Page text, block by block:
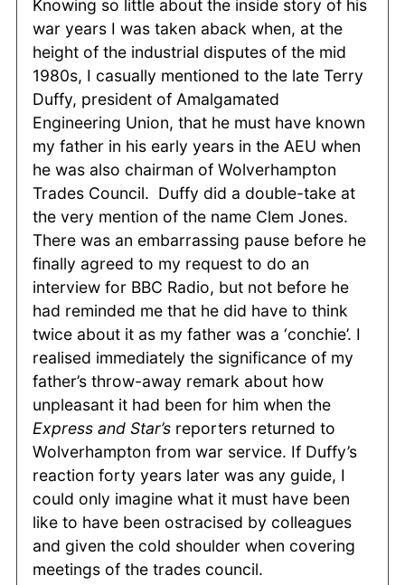
Knowing so little about the inside story of his
war years I was taken aback when, at the
height of the industrial disputes of the mid
1980s, I casually mentioned to the late Terry
Duffy, president of Amalgamated
Engineering Union, that he must have known
my father in his early years in the AEU when
he was also chairman of Wolverhampton
Trades Council. Duffy did a double-take at
the very mention of the name Clem Jones.
There was an embarrassing pause before he
finally agreed to my request to do an
interview for BBC Radio, but not before he
had reminded me that he did have to think
twice about it as my father was a ‘conchie’. I
realised immediately the significance of my
father’s throw-away remark about how
unpleasant it had been for him when the
Express and Star’s reporters returned to
Wolverhampton from war service. If Duffy’s
reaction forty years later was any guide, I
could only imagine what it must have been
like to have been ostracised by colleagues
and given the cold shoulder when covering
meetings of the trades council.